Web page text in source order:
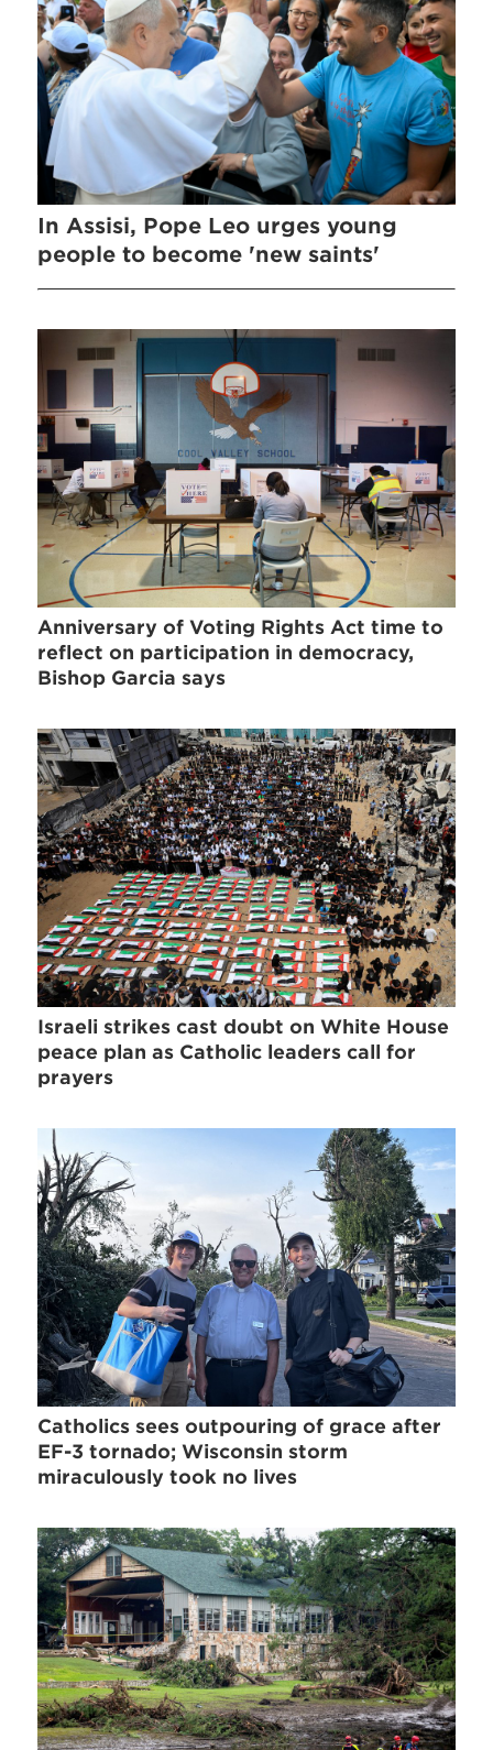
In Assisi, Pope Leo urges young
people to become 'new saints'
Anniversary of Voting Rights Act time to
reflect on participation in democracy,
Bishop Garcia says
Israeli strikes cast doubt on White House
peace plan as Catholic leaders call for
prayers
Catholics sees outpouring of grace after
EF-3 tornado; Wisconsin storm
miraculously took no lives